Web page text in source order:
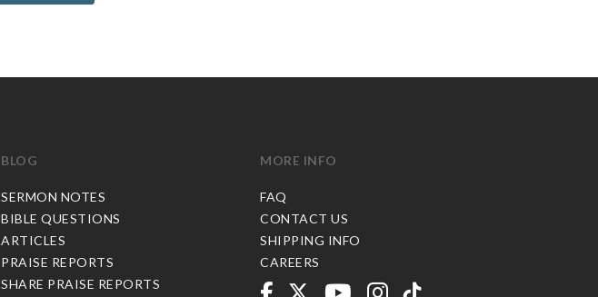
BLOG
SERMON NOTES
BIBLE QUESTIONS
ARTICLES
PRAISE REPORTS
SHARE PRAISE REPORTS
MORE INFO
FAQ
CONTACT US
SHIPPING INFO
CAREERS